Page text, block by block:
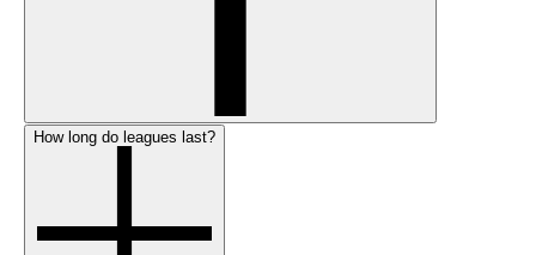
How long do leagues last?